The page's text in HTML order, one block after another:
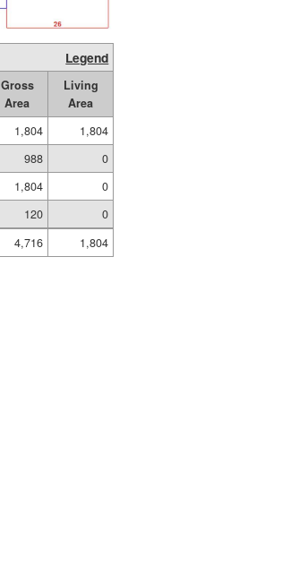
Legend
Gross
Area
Living
Area
1,804
1,804
988
0
1,804
0
120
0
4,716
1,804